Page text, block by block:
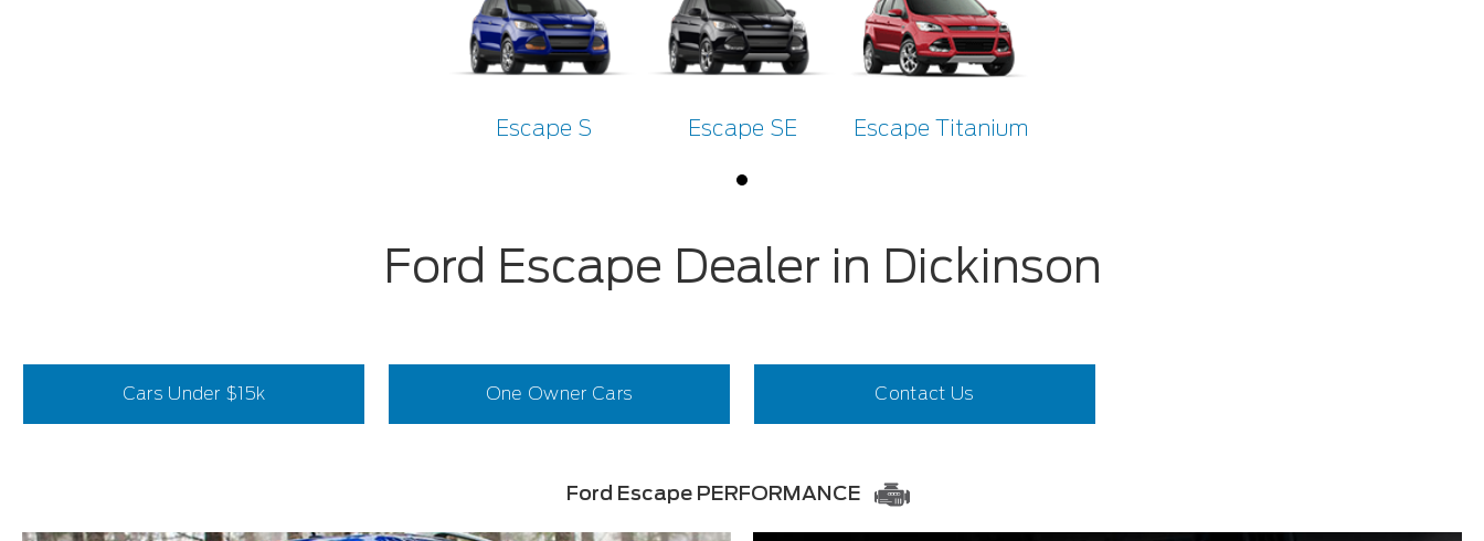
Escape S Escape SE Escape Titanium
Ford Escape Dealer in Dickinson
Cars Under $15k One Owner Cars Contact Us
Ford Escape PERFORMANCE